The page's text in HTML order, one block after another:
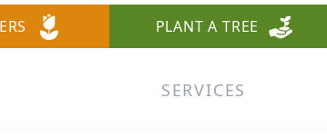
PLANT A TREE
SERVICES